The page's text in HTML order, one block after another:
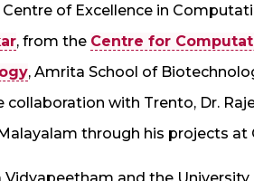
Centre of Excellence in
, from the Centre for
, Amrita School of
with Trento, Dr.
through his projects at